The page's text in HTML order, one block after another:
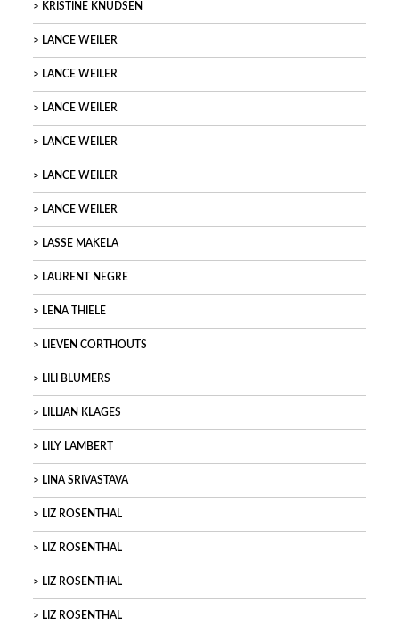
KRISTINE KNUDSEN
LANCE WEILER
LANCE WEILER
LANCE WEILER
LANCE WEILER
LANCE WEILER
LANCE WEILER
LASSE MAKELA
LAURENT NEGRE
LENA THIELE
LIEVEN CORTHOUTS
LILI BLUMERS
LILLIAN KLAGES
LILY LAMBERT
LINA SRIVASTAVA
LIZ ROSENTHAL
LIZ ROSENTHAL
LIZ ROSENTHAL
LIZ ROSENTHAL